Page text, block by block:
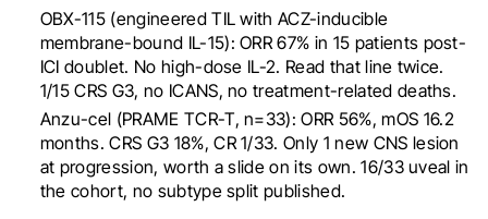
OBX-115 (engineered TIL with ACZ-inducible
membrane-bound IL-15): ORR 67% in 15 patients post-
ICI doublet. No high-dose IL-2. Read that line twice.
1/15 CRS G3, no ICANS, no treatment-related deaths.
Anzu-cel (PRAME TCR-T, n=33): ORR 56%, mOS 16.2
months. CRS G3 18%, CR 1/33. Only 1 new CNS lesion
at progression, worth a slide on its own. 16/33 uveal in
the cohort, no subtype split published.